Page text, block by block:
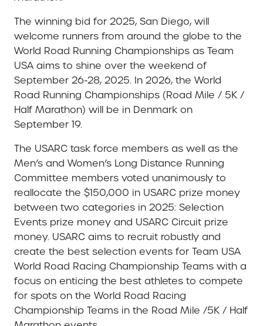
The winning bid for 2025, San Diego, will
welcome runners from around the globe to the
World Road Running Championships as Team
USA aims to shine over the weekend of
September 26-28, 2025. In 2026, the World
Road Running Championships (Road Mile / 5K /
Half Marathon) will be in Denmark on
September 19.
The USARC task force members as well as the
Men’s and Women’s Long Distance Running
Committee members voted unanimously to
reallocate the $150,000 in USARC prize money
between two categories in 2025: Selection
Events prize money and USARC Circuit prize
money. USARC aims to recruit robustly and
create the best selection events for Team USA
World Road Racing Championship Teams with a
focus on enticing the best athletes to compete
for spots on the World Road Racing
Championship Teams in the Road Mile /5K / Half